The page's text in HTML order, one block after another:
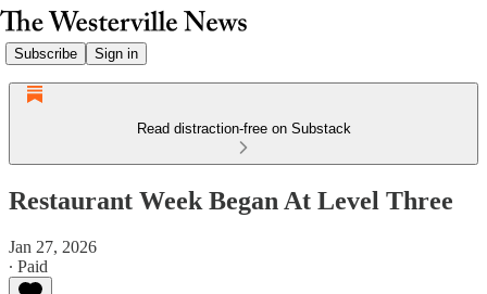
Subscribe Sign in
Read distraction-free on Substack
Restaurant Week Began At Level Three
Jan 27, 2026
∙ Paid